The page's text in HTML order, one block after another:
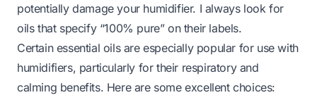
potentially damage your humidifier. I always look for
oils that specify “100% pure” on their labels.
Certain essential oils are especially popular for use with
humidifiers, particularly for their respiratory and
calming benefits. Here are some excellent choices: